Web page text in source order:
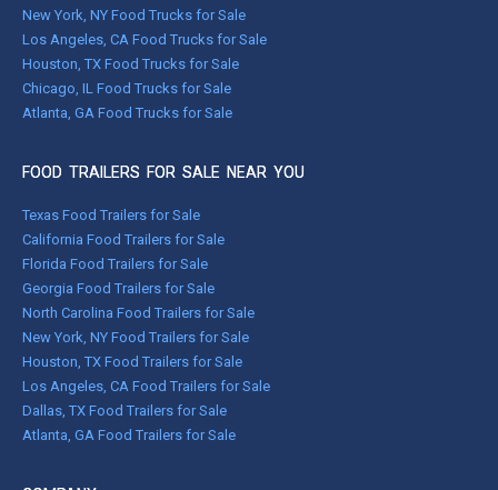
New York, NY Food Trucks for Sale
Los Angeles, CA Food Trucks for Sale
Houston, TX Food Trucks for Sale
Chicago, IL Food Trucks for Sale
Atlanta, GA Food Trucks for Sale
FOOD TRAILERS FOR SALE NEAR YOU
Texas Food Trailers for Sale
California Food Trailers for Sale
Florida Food Trailers for Sale
Georgia Food Trailers for Sale
North Carolina Food Trailers for Sale
New York, NY Food Trailers for Sale
Houston, TX Food Trailers for Sale
Los Angeles, CA Food Trailers for Sale
Dallas, TX Food Trailers for Sale
Atlanta, GA Food Trailers for Sale